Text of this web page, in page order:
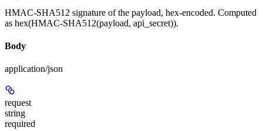
HMAC-SHA512 signature of the payload, hex-encoded. Computed
as hex(HMAC-SHA512(payload, api_secret)).
Body
application/json
request
string
required